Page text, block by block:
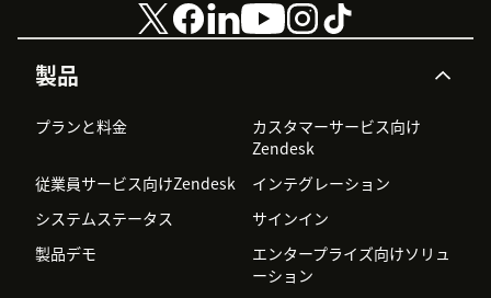
製品
プランと料金
カスタマーサービス向け
Zendesk
従業員サービス向けZendesk
インテグレーション
システムステータス
サインイン
製品デモ
エンタープライズ向けソリュ
ーション